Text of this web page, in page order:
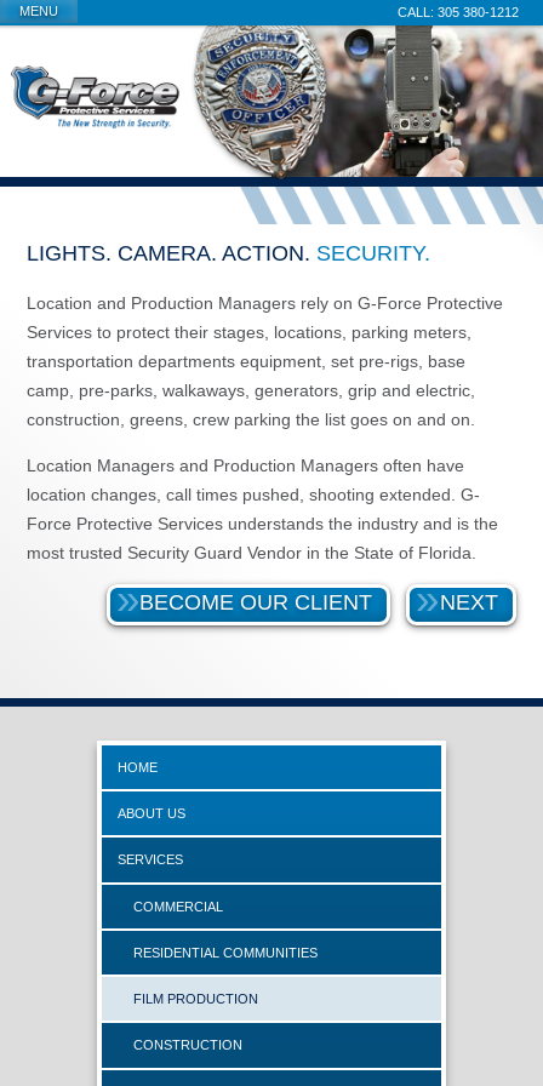
305 380-1212
MENU
LIGHTS. CAMERA. ACTION. SECURITY.
Location and Production Managers rely on G-Force Protective
Services to protect their stages, locations, parking meters,
transportation departments equipment, set pre-rigs, base
camp, pre-parks, walkaways, generators, grip and electric,
construction, greens, crew parking the list goes on and on.
Location Managers and Production Managers often have
location changes, call times pushed, shooting extended. G-
Force Protective Services understands the industry and is the
most trusted Security Guard Vendor in the State of Florida.
BECOME OUR CLIENT NEXT
HOME
ABOUT US
SERVICES
COMMERCIAL
RESIDENTIAL COMMUNITIES
FILM PRODUCTION
CONSTRUCTION